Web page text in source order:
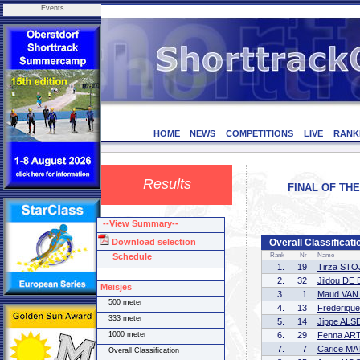
Events
HOME NEWS COMPETITIONS LIVE
Results FINAL OF
Overall
Rank Nr Name
1. 19
Tirza
2.
32
Jildou DE
3.
1
Maud
4.
13
5.
14
Jippe
6.
29
Fenna
7.
7
Carice
--View Summary--
Download selection
Schedule
Meisjes
500 meter
333 meter
1000 meter
Overall Classification